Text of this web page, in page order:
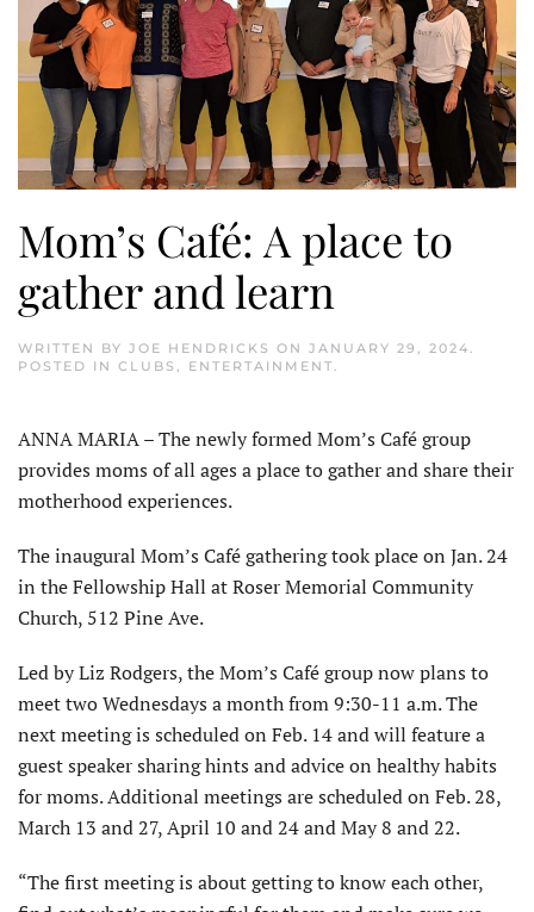
Mom’s Café: A place to
gather and learn
WRITTEN BY JOE HENDRICKS ON JANUARY 29, 2024.
POSTED IN CLUBS , ENTERTAINMENT.
ANNA MARIA – The newly formed Mom’s Café group
provides moms of all ages a place to gather and share their
motherhood experiences.
The inaugural Mom’s Café gathering took place on Jan. 24
in the Fellowship Hall at Roser Memorial Community
Church, 512 Pine Ave.
Led by Liz Rodgers, the Mom’s Café group now plans to
meet two Wednesdays a month from 9:30-11 a.m. The
next meeting is scheduled on Feb. 14 and will feature a
guest speaker sharing hints and advice on healthy habits
for moms. Additional meetings are scheduled on Feb. 28,
March 13 and 27, April 10 and 24 and May 8 and 22.
“The first meeting is about getting to know each other,